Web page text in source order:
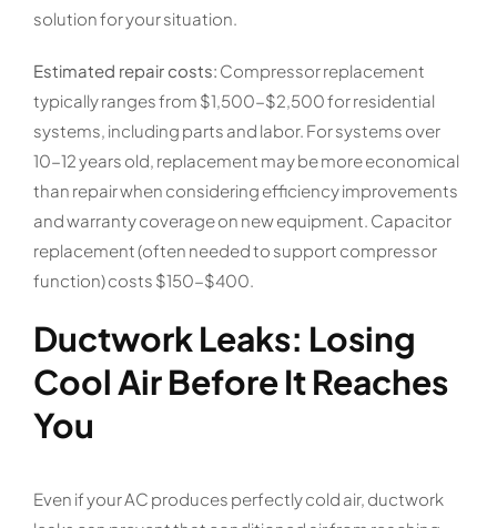
solution for your situation.
Estimated repair costs: Compressor replacement
typically ranges from $1,500-$2,500 for residential
systems, including parts and labor. For systems over
10-12 years old, replacement may be more economical
than repair when considering efficiency improvements
and warranty coverage on new equipment. Capacitor
replacement (often needed to support compressor
function) costs $150-$400.
Ductwork Leaks: Losing
Cool Air Before It Reaches
You
Even if your AC produces perfectly cold air, ductwork